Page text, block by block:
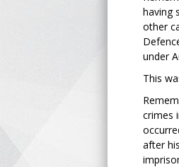
having
other
under
This
crimes
after